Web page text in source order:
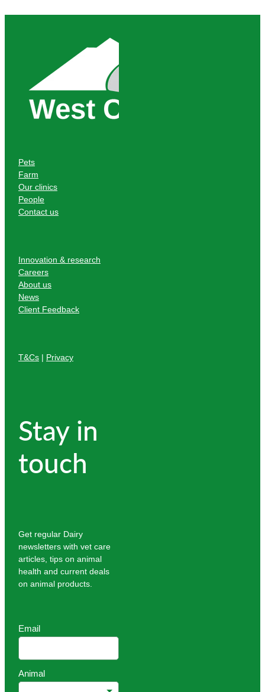
Pets
Farm
Our clinics
People
Contact us
Innovation & research
Careers
About us
News
Client Feedback
T&Cs | Privacy
Stay in
touch
Get regular Dairy
newsletters with vet care
articles, tips on animal
health and current deals
on animal products.
Email
Animal